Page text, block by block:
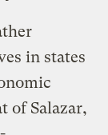
in states
of Salazar,